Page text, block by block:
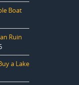
Boat
Ruin
a Lake